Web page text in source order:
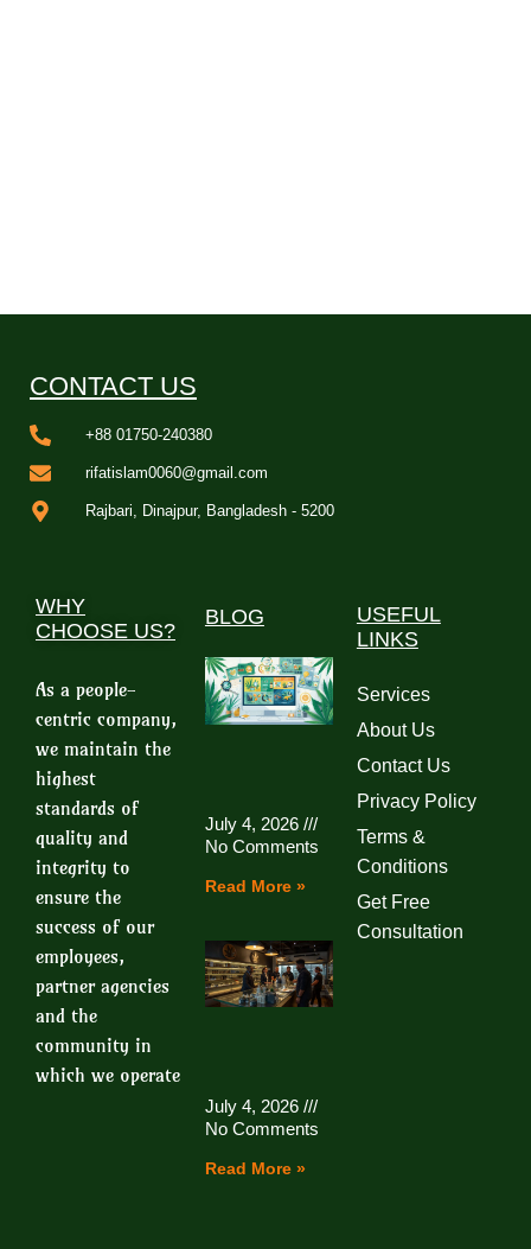
CONTACT US
+88 01750-240380
rifatislam0060@gmail.com
Rajbari, Dinajpur, Bangladesh - 5200
WHY
CHOOSE US?
As a people-
centric company,
we maintain the
highest
standards of
quality and
integrity to
ensure the
success of our
employees,
partner agencies
and the
community in
which we operate
BLOG
July 4, 2026
No Comments
Read More »
July 4, 2026
No Comments
Read More »
USEFUL
LINKS
Services
About Us
Contact Us
Privacy Policy
Terms &
Conditions
Get Free
Consultation